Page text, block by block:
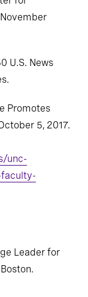
for
U.S. News
Promotes
5, 2017.
unc-
Leader for